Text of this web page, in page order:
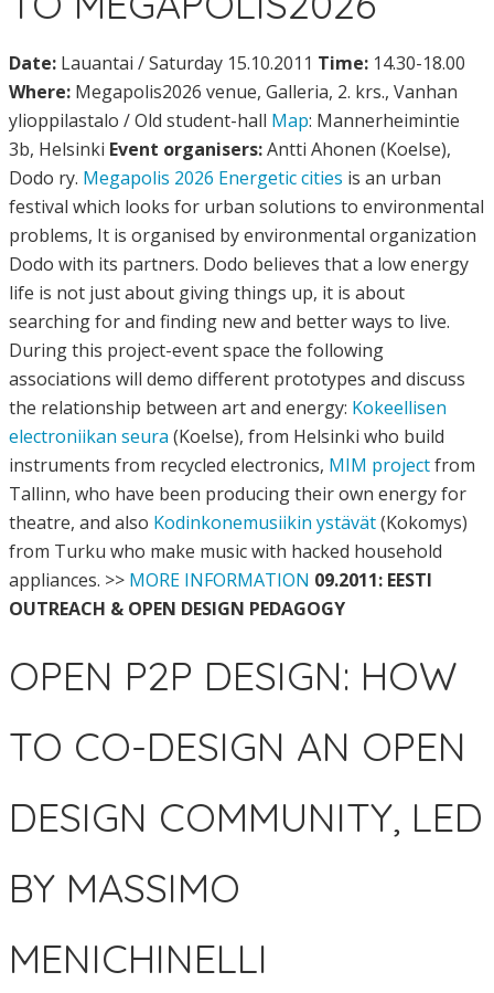
Date: Lauantai / Saturday 15.10.2011 Time: 14.30-18.00
Where: Megapolis2026 venue, Galleria, 2. krs., Vanhan
ylioppilastalo / Old student-hall Map: Mannerheimintie
3b, Helsinki Event organisers:Antti Ahonen (Koelse),
Dodo ry. Megapolis 2026 Energetic cities is an urban
festival which looks for urban solutions to environmental
problems, It is organised by environmental organization
Dodo with its partners. Dodo believes that a low energy
life is not just about giving things up, it is about
searching for and finding new and better ways to live.
During this project-event space the following
associations will demo different prototypes and discuss
the relationship between art and energy: Kokeellisen
electroniikan seura (Koelse), from Helsinki who build
instruments from recycled electronics, MIM projectfrom
Tallinn, who have been producing their own energy for
theatre, and also Kodinkonemusiikin ystävät(Kokomys)
from Turku who make music with hacked household
appliances. >> MORE INFORMATION 09.2011: EESTI
OUTREACH & OPEN DESIGN PEDAGOGY
OPEN P2P DESIGN: HOW
TO CO-DESIGN AN OPEN
DESIGN COMMUNITY, LED
BY MASSIMO
MENICHINELLI